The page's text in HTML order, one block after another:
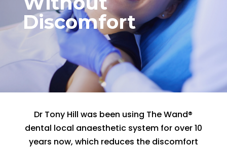
Discomfort
Dr Tony Hill was been using The Wand®
dental local anaesthetic system for over 10
years now, which reduces the discomfort